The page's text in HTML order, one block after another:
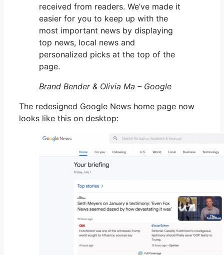
received from readers. We’ve made it
easier for you to keep up with the
most important news by displaying
top news, local news and
personalized picks at the top of the
page.
Brand Bender & Olivia Ma – Google
The redesigned Google News home page now
looks like this on desktop: